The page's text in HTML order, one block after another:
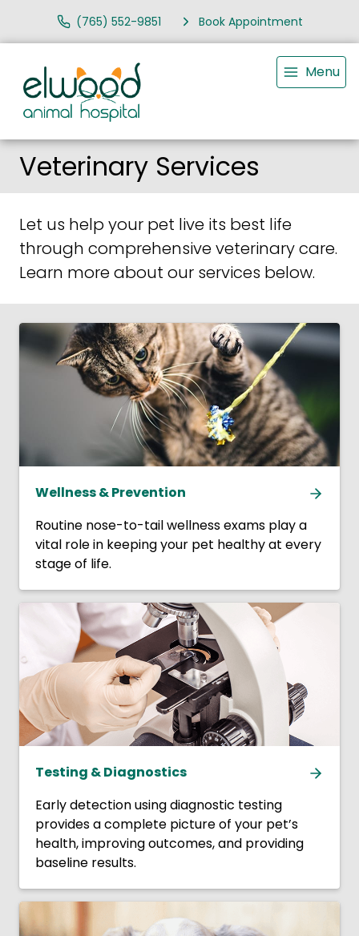
(765) 552-9851 Book Appointment
Menu
Veterinary Services
Let us help your pet live its best life
through comprehensive veterinary care.
Learn more about our services below.
Wellness & Prevention
Routine nose-to-tail wellness exams play a
vital role in keeping your pet healthy at every
stage of life.
Testing & Diagnostics
Early detection using diagnostic testing
provides a complete picture of your pet’s
health, improving outcomes, and providing
baseline results.